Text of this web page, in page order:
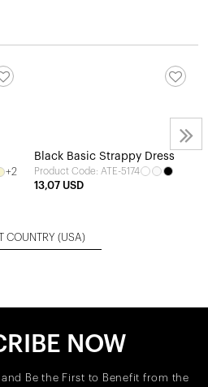
+2
Black Basic Strappy Dress
Product Code: ATE-5174
13,07 USD
COUNTRY (USA)
NOW
Be the First to Benefit from the